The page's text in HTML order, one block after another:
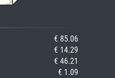
€ 85.06
€ 14.29
€ 46.21
€ 1.09